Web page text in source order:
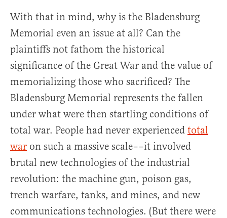
With that in mind, why is the Bladensburg
Memorial even an issue at all? Can the
plaintiffs not fathom the historical
significance of the Great War and the value of
memorializing those who sacrificed? The
Bladensburg Memorial represents the fallen
under what were then startling conditions of
total war. People had never experienced total
war on such a massive scale––it involved
brutal new technologies of the industrial
revolution: the machine gun, poison gas,
trench warfare, tanks, and mines, and new
communications technologies. (But there were